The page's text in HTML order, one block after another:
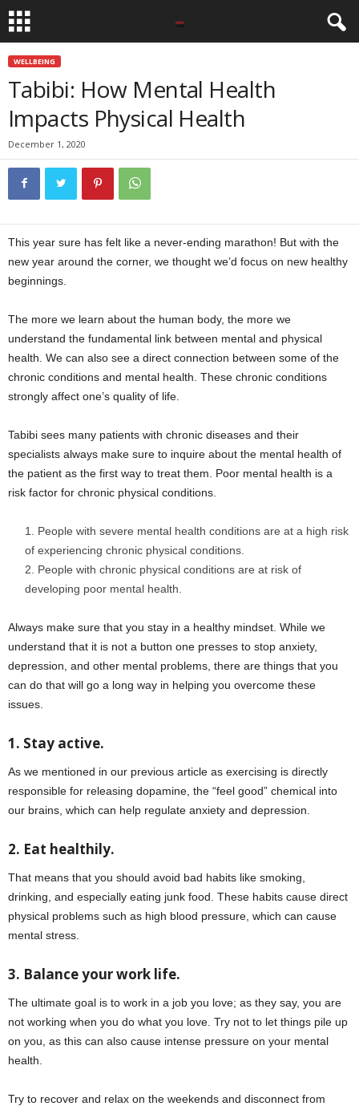
WELLBEING
Tabibi: How Mental Health
Impacts Physical Health
December 1, 2020
This year sure has felt like a never-ending marathon! But with the
new year around the corner, we thought we’d focus on new healthy
beginnings.
The more we learn about the human body, the more we
understand the fundamental link between mental and physical
health. We can also see a direct connection between some of the
chronic conditions and mental health. These chronic conditions
strongly affect one’s quality of life.
Tabibi sees many patients with chronic diseases and their
specialists always make sure to inquire about the mental health of
the patient as the first way to treat them. Poor mental health is a
risk factor for chronic physical conditions.
People with severe mental health conditions are at a high risk
of experiencing chronic physical conditions.
People with chronic physical conditions are at risk of
developing poor mental health.
Always make sure that you stay in a healthy mindset. While we
understand that it is not a button one presses to stop anxiety,
depression, and other mental problems, there are things that you
can do that will go a long way in helping you overcome these
issues.
1. Stay active.
As we mentioned in our previous article as exercising is directly
responsible for releasing dopamine, the “feel good” chemical into
our brains, which can help regulate anxiety and depression.
2. Eat healthily.
That means that you should avoid bad habits like smoking,
drinking, and especially eating junk food. These habits cause direct
physical problems such as high blood pressure, which can cause
mental stress.
3. Balance your work life.
The ultimate goal is to work in a job you love; as they say, you are
not working when you do what you love. Try not to let things pile up
on you, as this can also cause intense pressure on your mental
health.
Try to recover and relax on the weekends and disconnect from